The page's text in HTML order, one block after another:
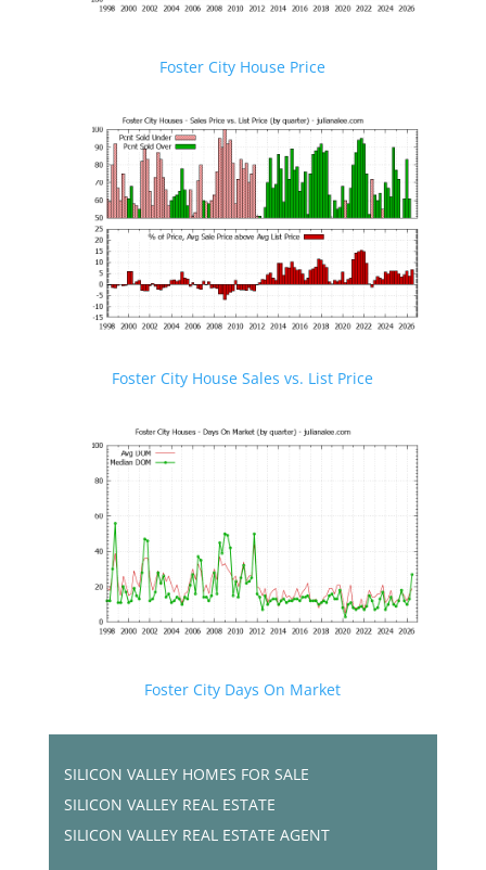
Foster City House Price
Foster City House Sales vs. List Price
Foster City Days On Market
SILICON VALLEY HOMES FOR SALE
SILICON VALLEY REAL ESTATE
SILICON VALLEY REAL ESTATE AGENT